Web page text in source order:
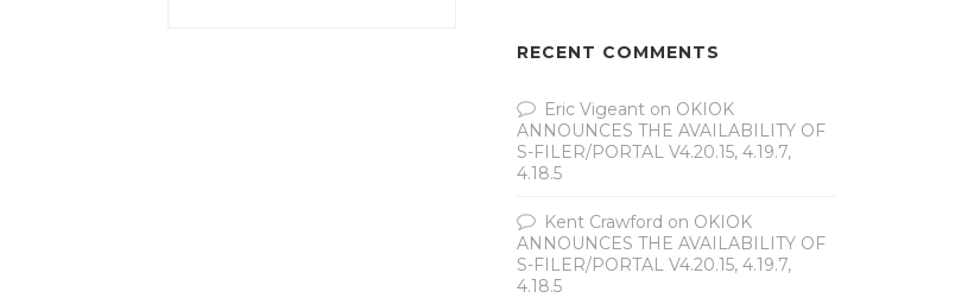
RECENT COMMENTS
Eric Vigeant on OKIOK
ANNOUNCES THE AVAILABILITY OF
S-FILER/PORTAL V4.20.15, 4.19.7,
4.18.5
Kent Crawford on OKIOK
ANNOUNCES THE AVAILABILITY OF
S-FILER/PORTAL V4.20.15, 4.19.7,
4.18.5